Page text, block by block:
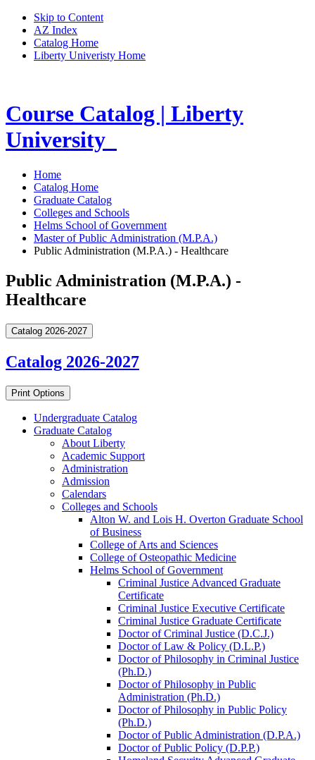
Skip to Content
AZ Index
Catalog Home
Liberty Univeristy Home
Course Catalog | Liberty
University
Home
Catalog Home
Graduate Catalog
Colleges and Schools
Helms School of Government
Master of Public Administration (M.P.A.)
Public Administration (M.P.A.) - Healthcare
Public Administration (M.P.A.) -
Healthcare
Catalog 2026-2027
Catalog 2026-2027
Print Options
Undergraduate Catalog
Graduate Catalog
About Liberty
Academic Support
Administration
Admission
Calendars
Colleges and Schools
Alton W. and Lois H. Overton Graduate School
of Business
College of Arts and Sciences
College of Osteopathic Medicine
Helms School of Government
Criminal Justice Advanced Graduate
Certificate
Criminal Justice Executive Certificate
Criminal Justice Graduate Certificate
Doctor of Criminal Justice (D.C.J.)
Doctor of Law &​ Policy (D.L.P.)
Doctor of Philosophy in Criminal Justice
(Ph.D.)
Doctor of Philosophy in Public
Administration (Ph.D.)
Doctor of Philosophy in Public Policy
(Ph.D.)
Doctor of Public Administration (D.P.A.)
Doctor of Public Policy (D.P.P.)